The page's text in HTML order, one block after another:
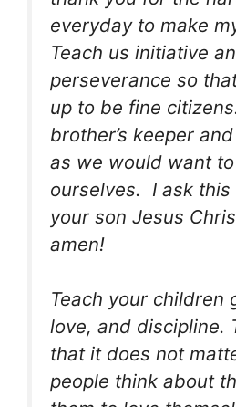
everyday to make
Teach us initiative
perseverance so
up to be fine
brother’s keeper
as we would want
ourselves. I ask this
your son Jesus
amen!
Teach your children
love, and discipline.
that it does not
people think about